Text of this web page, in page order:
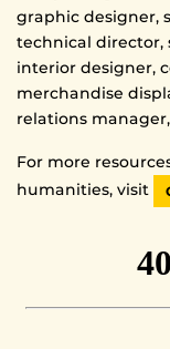
graphic designer,
technical director,
interior designer,
merchandise
relations
For more
humanities, visit